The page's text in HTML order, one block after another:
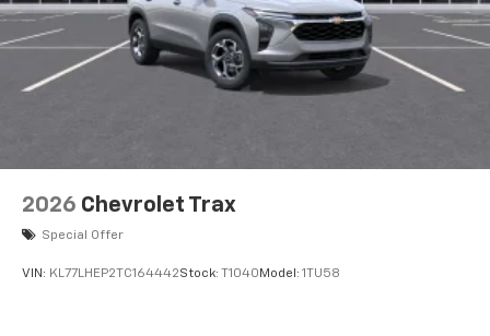
2026 Chevrolet Trax
Special Offer
VIN: KL77LHEP2TC164442Stock: T1040 Model: 1TU58